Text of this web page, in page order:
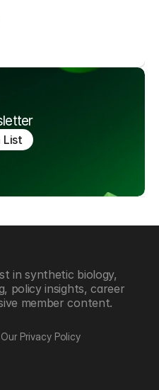
List
in synthetic biology,
policy insights, career
member content.
Privacy Policy